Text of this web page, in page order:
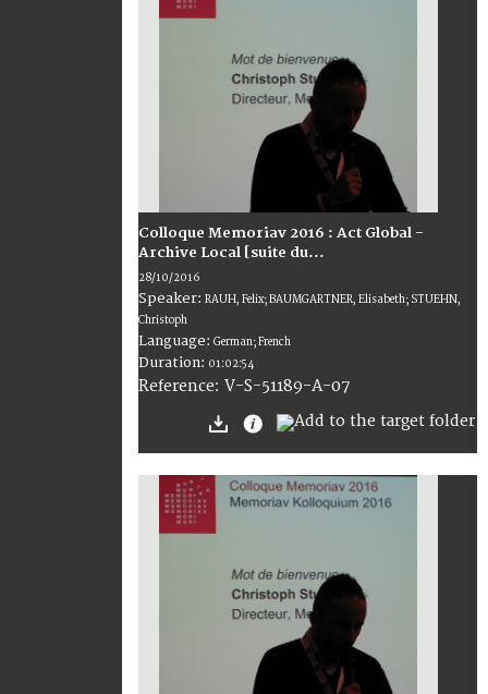
Colloque Memoriav 2016 : Act Global -
Archive Local [suite du...
28/10/2016
Speaker: RAUH, Felix; BAUMGARTNER, Elisabeth; STUEHN,
Christoph
Language: German; French
Duration: 01:02:54
Reference: V-S-51189-A-07